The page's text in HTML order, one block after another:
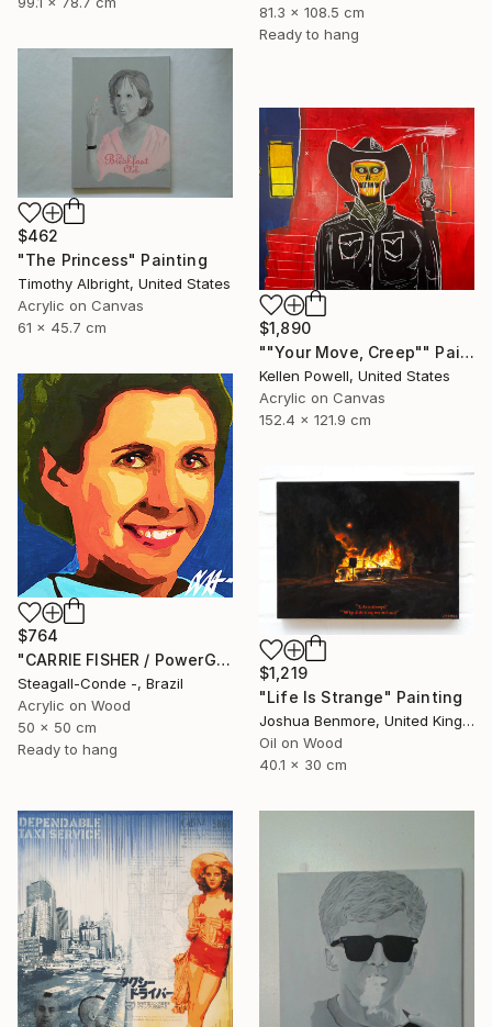
81.3 x 108.5 cm
Ready to hang
$462
"The Princess" Painting
Timothy Albright, United States
Acrylic on Canvas
61 x 45.7 cm
$1,890
""Your Move, Creep"" Painting
Kellen Powell, United States
Acrylic on Canvas
152.4 x 121.9 cm
$764
"CARRIE FISHER / PowerGalz Series" Painting
Steagall-Conde -, Brazil
Acrylic on Wood
50 x 50 cm
Ready to hang
$1,219
"Life Is Strange" Painting
Joshua Benmore, United Kingdom
Oil on Wood
40.1 x 30 cm